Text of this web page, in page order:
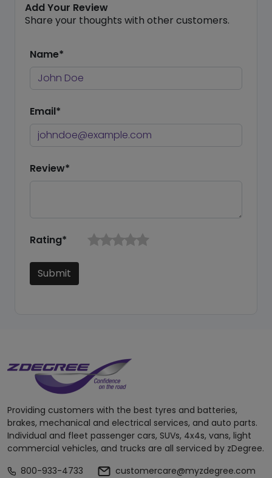
Add Your Review
Share your thoughts with other customers.
Name*
Email*
Review*
Rating*
Submit
Providing customers with the best tyres and batteries,
brakes, mechanical and electrical services, and auto parts.
Individual and fleet passenger cars, SUVs, 4x4s, vans, light
commercial vehicles, and trucks are all serviced by zDegree.
800-933-4733
customercare@myzdegree.com